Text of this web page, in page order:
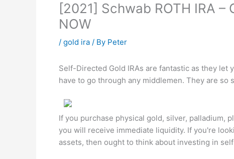
[2021] Schwab ROTH IRA
NOW
/ gold ira / By Peter
Self-Directed Gold IRAs are fantastic as they let
have to go through any middlemen. They are
If you purchase physical gold, silver, palladium,
you will receive immediate liquidity. If you're
assets, then ought to think about investing in